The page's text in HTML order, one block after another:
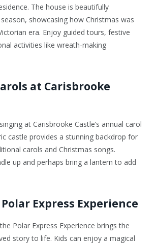
The house is beautifully
showcasing how Christmas was
era. Enjoy guided tours, festive
activities like wreath-making
at Carisbrooke
at Carisbrooke Castle’s annual carol
castle provides a stunning backdrop for
carols and Christmas songs.
up and perhaps bring a lantern to add
Express Experience
Polar Express Experience brings the
story to life. Kids can enjoy a magical